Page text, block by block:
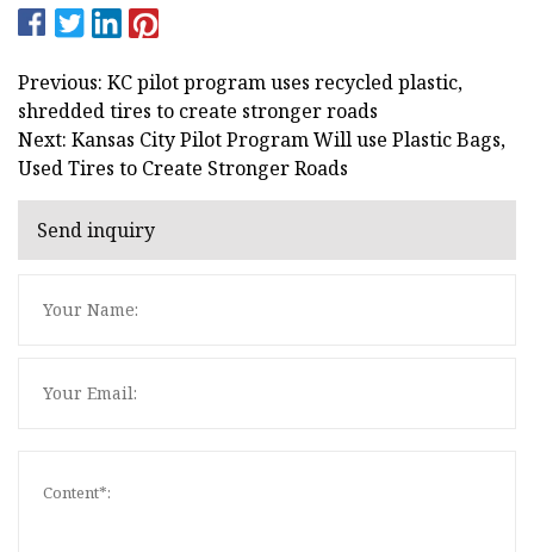
Previous: KC pilot program uses recycled plastic,
shredded tires to create stronger roads
Next: Kansas City Pilot Program Will use Plastic Bags,
Used Tires to Create Stronger Roads
Send inquiry